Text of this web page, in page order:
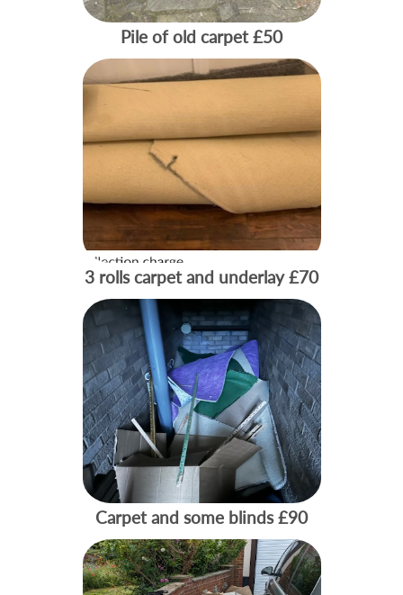
Pile of old carpet£50
3 rolls carpet and underlay£70
Carpet and some blinds£90